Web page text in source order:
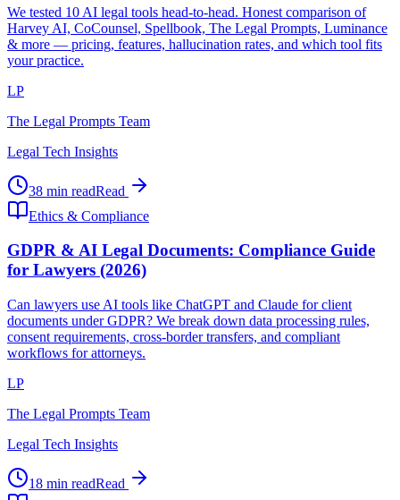
We tested 10 AI legal tools head-to-head. Honest comparison of
Harvey AI, CoCounsel, Spellbook, The Legal Prompts, Luminance
& more — pricing, features, hallucination rates, and which tool fits
your practice.
LP
The Legal Prompts Team
Legal Tech Insights
38 min readRead
Ethics & Compliance
GDPR & AI Legal Documents: Compliance Guide
for Lawyers (2026)
Can lawyers use AI tools like ChatGPT and Claude for client
documents under GDPR? We break down data processing rules,
consent requirements, cross-border transfers, and compliant
workflows for attorneys.
LP
The Legal Prompts Team
Legal Tech Insights
18 min readRead